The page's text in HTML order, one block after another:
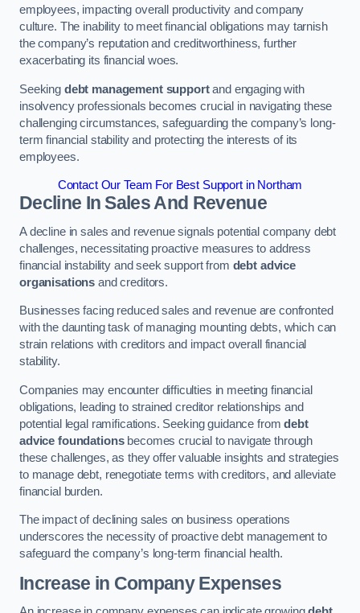
employees, impacting overall productivity and company
culture. The inability to meet financial obligations may tarnish
the company’s reputation and creditworthiness, further
exacerbating its financial woes.
Seeking debt management supportand engaging with
insolvency professionals becomes crucial in navigating these
challenging circumstances, safeguarding the company’s long-
term financial stability and protecting the interests of its
employees.
Contact Our Team For Best Support in Northam
Decline In Sales And Revenue
A decline in sales and revenue signals potential company debt
challenges, necessitating proactive measures to address
financial instability and seek support from debt advice
organisations and creditors.
Businesses facing reduced sales and revenue are confronted
with the daunting task of managing mounting debts, which can
strain relations with creditors and impact overall financial
stability.
Companies may encounter difficulties in meeting financial
obligations, leading to strained creditor relationships and
potential legal ramifications. Seeking guidance fromdebt
advice foundationsbecomes crucial to navigate through
these challenges, as they offer valuable insights and strategies
to manage debt, renegotiate terms with creditors, and alleviate
financial burden.
The impact of declining sales on business operations
underscores the necessity of proactive debt management to
safeguard the company’s long-term financial health.
Increase in Company Expenses